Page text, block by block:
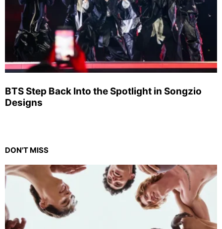
BTS Step Back Into the Spotlight in Songzio
Designs
DON'T MISS